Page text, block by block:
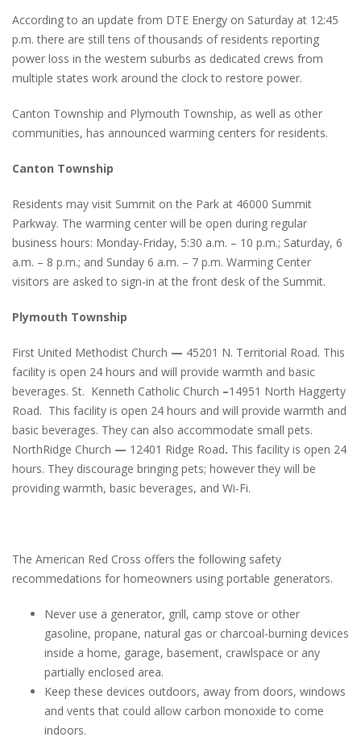
According to an update from DTE Energy on Saturday at 12:45
p.m. there are still tens of thousands of residents reporting
power loss in the western suburbs as dedicated crews from
multiple states work around the clock to restore power.
Canton Township and Plymouth Township, as well as other
communities, has announced warming centers for residents.
Canton Township
Residents may visit Summit on the Park at 46000 Summit
Parkway. The warming center will be open during regular
business hours: Monday-Friday, 5:30 a.m. – 10 p.m.; Saturday, 6
a.m. – 8 p.m.; and Sunday 6 a.m. – 7 p.m. Warming Center
visitors are asked to sign-in at the front desk of the Summit.
Plymouth Township
First United Methodist Church — 45201 N. Territorial Road. This
facility is open 24 hours and will provide warmth and basic
beverages. St. Kenneth Catholic Church –14951 North Haggerty
Road. This facility is open 24 hours and will provide warmth and
basic beverages. They can also accommodate small pets.
NorthRidge Church — 12401 Ridge Road. This facility is open 24
hours. They discourage bringing pets; however they will be
providing warmth, basic beverages, and Wi-Fi.
The American Red Cross offers the following safety
recommedations for homeowners using portable generators.
Never use a generator, grill, camp stove or other
gasoline, propane, natural gas or charcoal-burning devices
inside a home, garage, basement, crawlspace or any
partially enclosed area.
Keep these devices outdoors, away from doors, windows
and vents that could allow carbon monoxide to come
indoors.